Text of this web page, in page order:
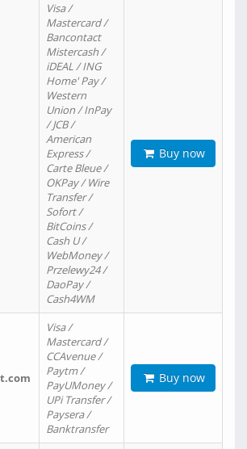
Visa /
Mastercard /
Bancontact
Mistercash /
iDEAL / ING
Home' Pay /
Western
Union / InPay
/ JCB /
American
Express /
Carte Bleue /
OKPay / Wire
Transfer /
Sofort /
BitCoins /
Cash U /
WebMoney /
Przelewy24 /
DaoPay /
Cash4WM
Buy now
Visa /
Mastercard /
CCAvenue /
Paytm /
PayUMoney /
UPi Transfer /
Paysera /
Banktransfer
Buy now